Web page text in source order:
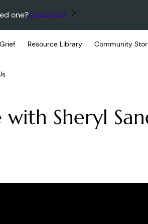
one?Check out
Resource Library Community
Sheryl